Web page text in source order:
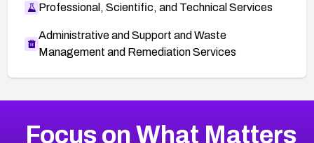
Professional, Scientific, and Technical Services
Administrative and Support and Waste
Management and Remediation Services
Focus on What Matters